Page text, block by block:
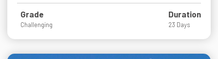
Grade
Challenging
Duration
23 Days